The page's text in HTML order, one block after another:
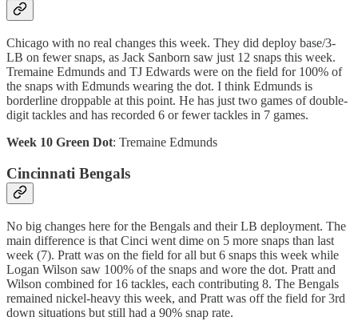
Chicago with no real changes this week. They did deploy base/3-
LB on fewer snaps, as Jack Sanborn saw just 12 snaps this week.
Tremaine Edmunds and TJ Edwards were on the field for 100% of
the snaps with Edmunds wearing the dot. I think Edmunds is
borderline droppable at this point. He has just two games of double-
digit tackles and has recorded 6 or fewer tackles in 7 games.
Week 10 Green Dot: Tremaine Edmunds
Cincinnati Bengals
No big changes here for the Bengals and their LB deployment. The
main difference is that Cinci went dime on 5 more snaps than last
week (7). Pratt was on the field for all but 6 snaps this week while
Logan Wilson saw 100% of the snaps and wore the dot. Pratt and
Wilson combined for 16 tackles, each contributing 8. The Bengals
remained nickel-heavy this week, and Pratt was off the field for 3rd
down situations but still had a 90% snap rate.